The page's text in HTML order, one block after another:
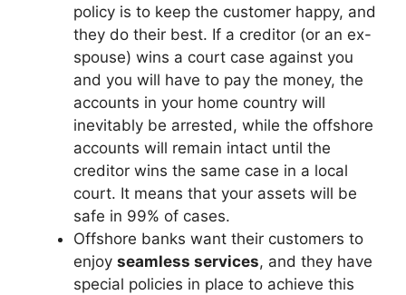
policy is to keep the customer happy, and
they do their best. If a creditor (or an ex-
spouse) wins a court case against you
and you will have to pay the money, the
accounts in your home country will
inevitably be arrested, while the offshore
accounts will remain intact until the
creditor wins the same case in a local
court. It means that your assets will be
safe in 99% of cases.
Offshore banks want their customers to
enjoy seamless services, and they have
special policies in place to achieve this